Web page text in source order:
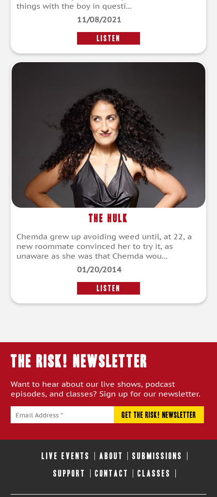
things with the boy in questi...
11/08/2021
LISTEN
The Hulk
Chemda grew up avoiding weed until, at 22, a
new roommate convinced her to try it, as
unaware as she was that Chemda wou...
01/20/2014
LISTEN
THE RISK! Newsletter
Want to hear about our live shows, podcast
episodes, and classes? Sign up for our newsletter.
LIVE EVENTS ABOUT SUBMISSIONS
SUPPORT CONTACT CLASSES